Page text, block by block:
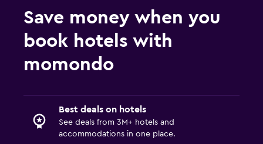
Save money when you
book hotels with
momondo
Best deals on hotels
See deals from 3M+ hotels and
accommodations in one place.